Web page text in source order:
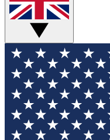
GET CLUB
For the fastest way
your email below.
and sign you up to
updated on all the